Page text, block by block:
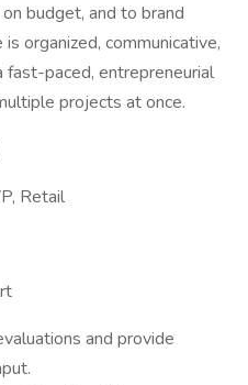
budget, and to brand
organized, communicative,
fast-paced, entrepreneurial
projects at once.
Retail
and provide